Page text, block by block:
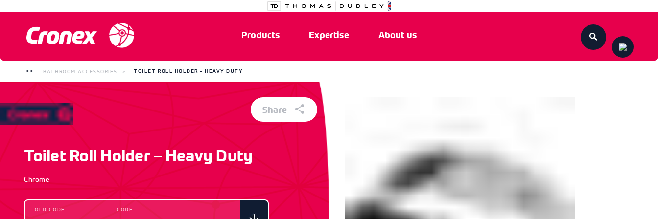
Products Expertise About us
BATHROOM ACCESSORIES TOILET ROLL HOLDER – HEAVY DUTY
Toilet Roll Holder – Heavy Duty
Chrome
OLD CODE CODE
Share